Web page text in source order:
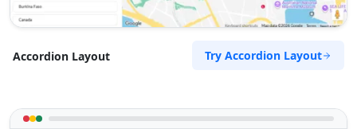
Accordion Layout Try Accordion Layout